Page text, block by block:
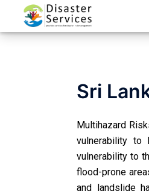
Sri
Multihazard
vulnerability to
vulnerability to
flood-prone
and landslide